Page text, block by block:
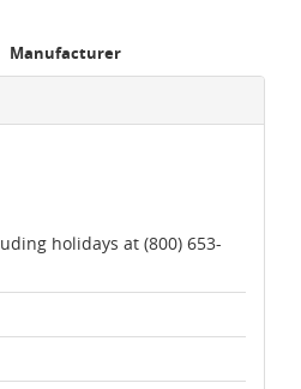
Manufacturer
holidays at (800) 653-